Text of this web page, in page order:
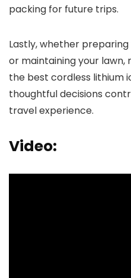
packing for future trips.
Lastly, whether
or maintaining your lawn,
the best cordless lithium
thoughtful decisions
travel experience.
Video: